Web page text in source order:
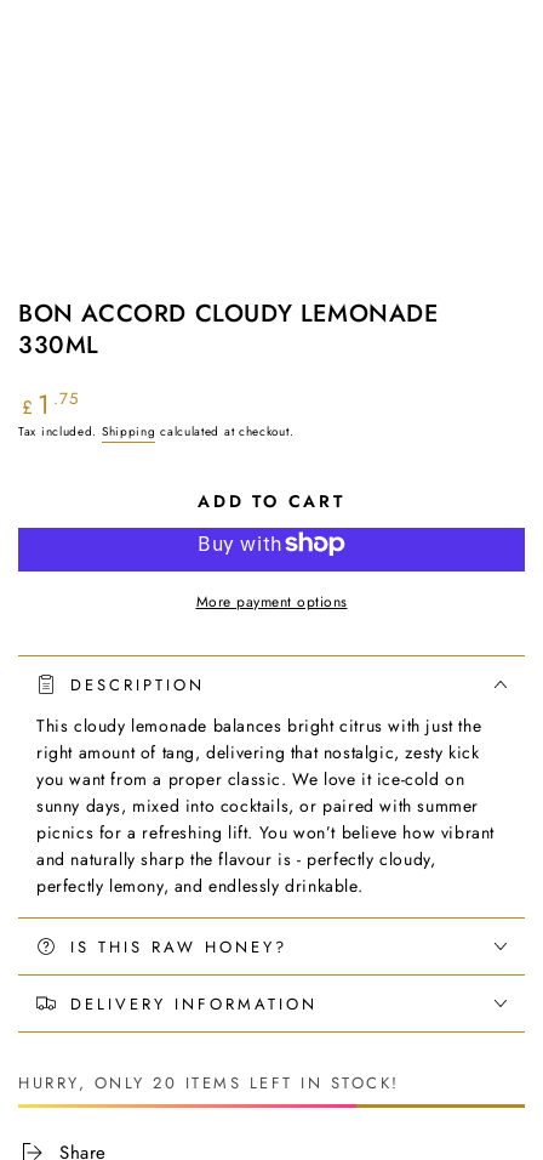
BON ACCORD CLOUDY LEMONADE
330ML
Regular
price
£ 1 .75
Tax included. Shipping calculated at checkout.
ADD TO CART
More payment options
DESCRIPTION
This cloudy lemonade balances bright citrus with just the
right amount of tang, delivering that nostalgic, zesty kick
you want from a proper classic. We love it ice-cold on
sunny days, mixed into cocktails, or paired with summer
picnics for a refreshing lift. You won’t believe how vibrant
and naturally sharp the flavour is - perfectly cloudy,
perfectly lemony, and endlessly drinkable.
IS THIS RAW HONEY?
DELIVERY INFORMATION
HURRY, ONLY 20 ITEMS LEFT IN STOCK!
Share